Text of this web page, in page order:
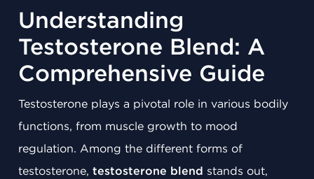
Understanding
Testosterone Blend: A
Comprehensive Guide
Testosterone plays a pivotal role in various bodily
functions, from muscle growth to mood
regulation. Among the different forms of
testosterone, testosterone blend stands out,